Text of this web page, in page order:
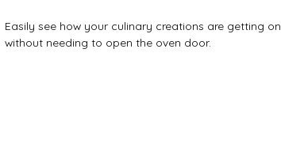
Easily see how your culinary creations are getting on
without needing to open the oven door.